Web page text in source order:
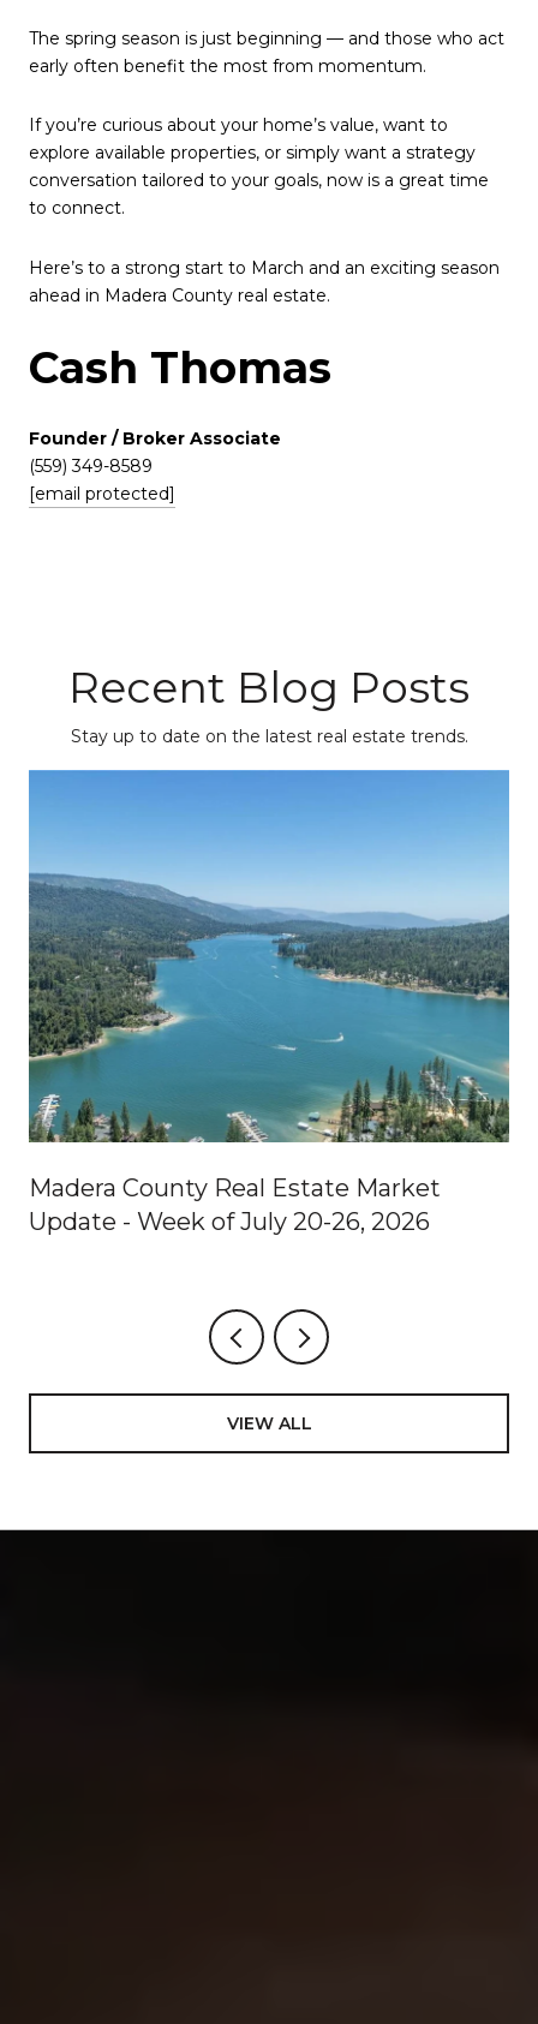
The spring season is just beginning — and those who act
early often benefit the most from momentum.
If you’re curious about your home’s value, want to
explore available properties, or simply want a strategy
conversation tailored to your goals, now is a great time
to connect.
Here’s to a strong start to March and an exciting season
ahead in Madera County real estate.
Cash Thomas
Founder / Broker Associate
(559) 349-8589
[email protected]
Recent Blog Posts
Stay up to date on the latest real estate trends.
Madera County Real Estate Market
Update - Week of July 20-26, 2026
VIEW ALL